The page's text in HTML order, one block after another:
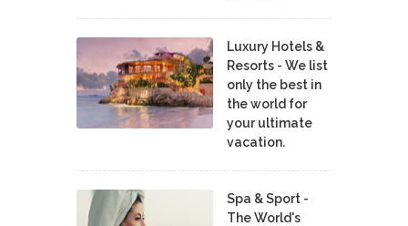
Luxury Hotels &
Resorts - We list
only the best in
the world for
your ultimate
vacation.
Spa & Sport -
The World's